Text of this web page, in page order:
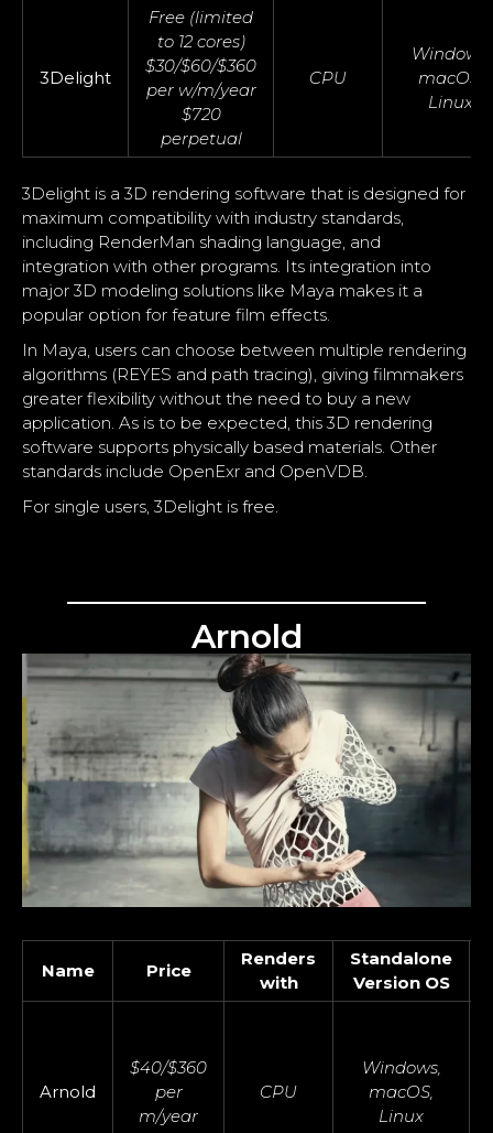
3Delight
Free (limited
to 12 cores)
$30/$60/$360
per w/m/year
$720
perpetual
CPU
Windows,
macOS,
Linux
3Delight is a 3D rendering software that is designed for
maximum compatibility with industry standards,
including RenderMan shading language, and
integration with other programs. Its integration into
major 3D modeling solutions like Maya makes it a
popular option for feature film effects.
In Maya, users can choose between multiple rendering
algorithms (REYES and path tracing), giving filmmakers
greater flexibility without the need to buy a new
application. As is to be expected, this 3D rendering
software supports physically based materials. Other
standards include OpenExr and OpenVDB.
For single users, 3Delight is free.
Arnold
Name Price
Renders
with
Standalone
Version OS
Arnold
$40/$360
per
m/year
CPU
Windows,
macOS,
Linux